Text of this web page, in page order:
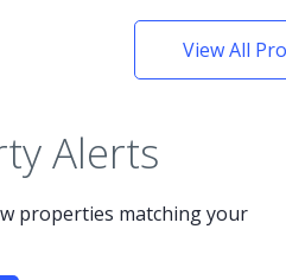
View All
Alerts
properties matching your